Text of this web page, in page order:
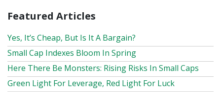
Featured Articles
Yes, It’s Cheap, But Is It A Bargain?
Small Cap Indexes Bloom In Spring
Here There Be Monsters: Rising Risks In Small Caps
Green Light For Leverage, Red Light For Luck